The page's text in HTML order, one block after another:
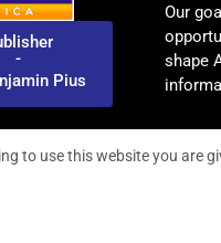
-
Pius
Our
shape
to use this website you are